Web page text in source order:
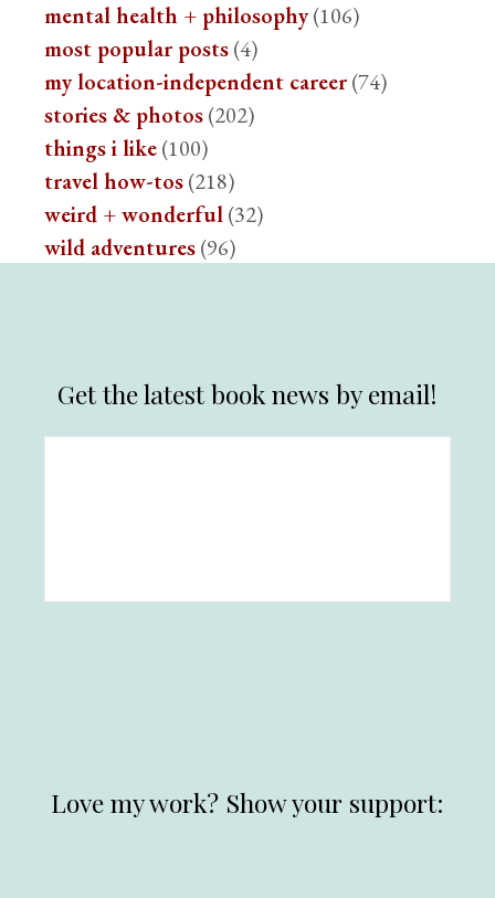
mental health + philosophy(106)
most popular posts(4)
my location-independent career(74)
stories & photos(202)
things i like(100)
travel how-tos(218)
weird + wonderful(32)
wild adventures(96)
Get the latest book news by email!
Love my work? Show your support: